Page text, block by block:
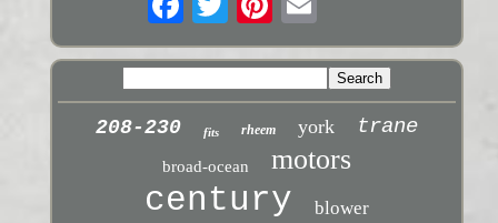
208-230 fits rheem york trane
broad-ocean motors
century blower